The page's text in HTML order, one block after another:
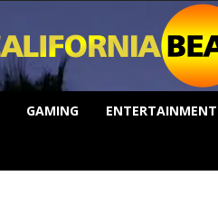
GAMING ENTERTAINMENT